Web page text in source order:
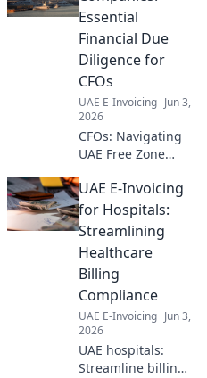
books, save time,
and ensure
compliance. Click
here!
Essential
Financial Due
Diligence for
CFOs
UAE E-Invoicing Jun 3,
2026
CFOs: Navigating
UAE Free Zone
Master essential
financial due
diligence. Click for
your guide to
compliance & risk
mitigation.
UAE E-Invoicing
for Hospitals:
Streamlining
Healthcare
Billing
Compliance
UAE E-Invoicing Jun 3,
2026
UAE hospitals:
Streamline billing